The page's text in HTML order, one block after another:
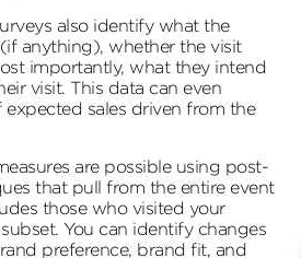
also identify what the
anything), whether the visit
importantly, what they intend
visit. This data can even
sales driven from the
are possible using post-
that pull from the entire event
those who visited your
You can identify changes
preference, brand fit, and